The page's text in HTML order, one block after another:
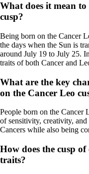
What does it mean
cusp?
Being born on the Cancer
the days when the Sun is
around July 19 to July 25.
traits of both Cancer and
What are the key
on the Cancer Leo
People born on the Cancer
of sensitivity, creativity,
Cancers while also being
How does the cusp
traits?